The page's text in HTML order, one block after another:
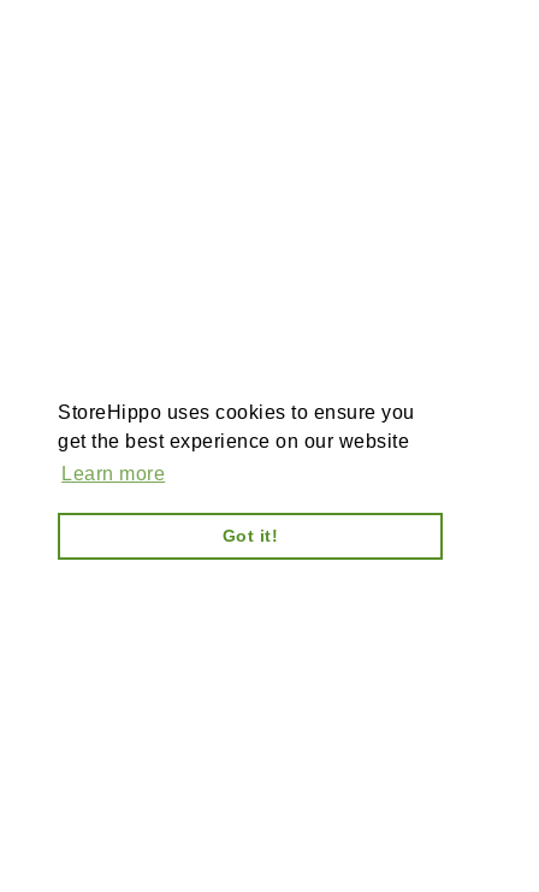
StoreHippo uses cookies to ensure you
get the best experience on our website
Learn more
Got it!